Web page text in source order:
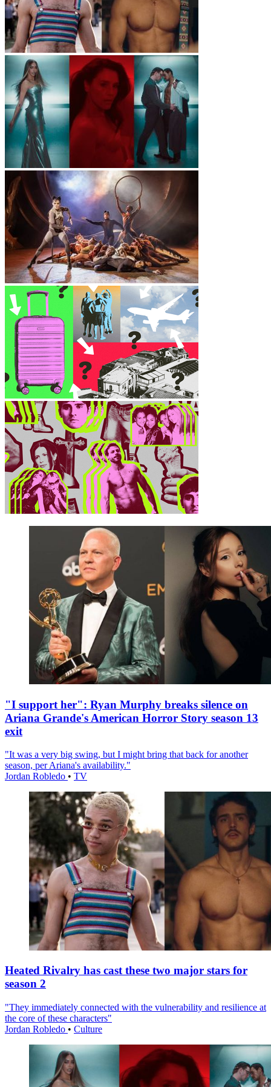
"I support her": Ryan Murphy breaks silence on
Ariana Grande's American Horror Story season 13
exit
"It was a very big swing, but I might bring that back for another
season, per Ariana's availability."
Jordan Robledo • TV
Heated Rivalry has cast these two major stars for
season 2
"They immediately connected with the vulnerability and resilience at
the core of these characters"
Jordan Robledo • Culture